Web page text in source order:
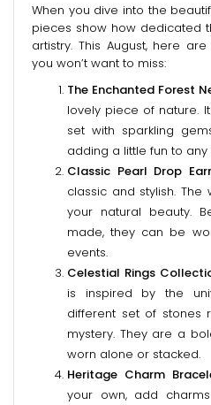
When you dive into the
pieces show how dedicated
artistry. This August, here
you won’t want to miss:
The Enchanted Forest
lovely piece of nature.
set with sparkling
adding a little fun to any
Classic Pearl Drop
classic and stylish.
your natural beauty.
made, they can be
events.
Celestial Rings
is inspired by the
different set of stones
mystery. They are a
worn alone or stacked.
Heritage Charm
your own, add